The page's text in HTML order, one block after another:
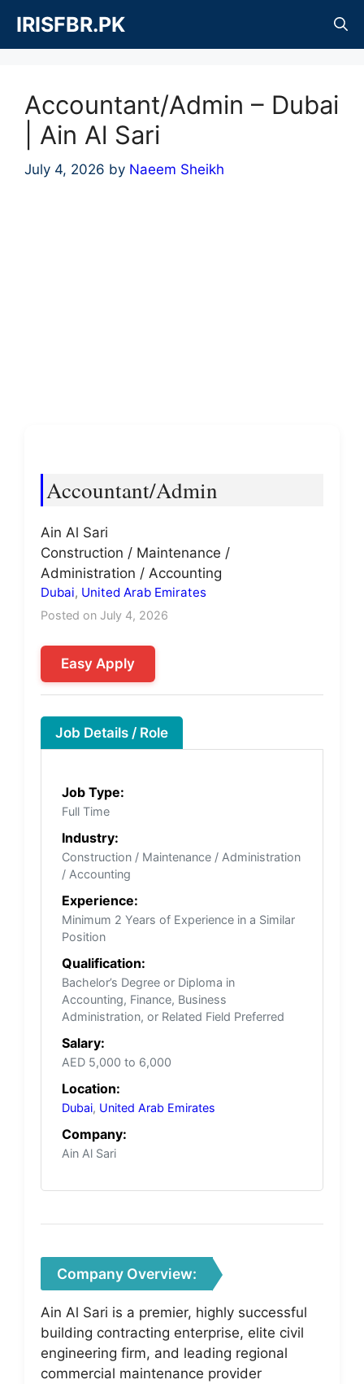
content
IRISFBR.PK
Accountant/Admin – Dubai
| Ain Al Sari
July 4, 2026 by Naeem Sheikh
Accountant/Admin
Ain Al Sari
Construction / Maintenance /
Administration / Accounting
Dubai, United Arab Emirates
Posted on July 4, 2026
Easy Apply
Job Details / Role
Job Type:
Full Time
Industry:
Construction / Maintenance / Administration
/ Accounting
Experience:
Minimum 2 Years of Experience in a Similar
Position
Qualification:
Bachelor’s Degree or Diploma in
Accounting, Finance, Business
Administration, or Related Field Preferred
Salary:
AED 5,000 to 6,000
Location:
Dubai, United Arab Emirates
Company:
Ain Al Sari
Company Overview:
Ain Al Sari is a premier, highly successful
building contracting enterprise, elite civil
engineering firm, and leading regional
commercial maintenance provider